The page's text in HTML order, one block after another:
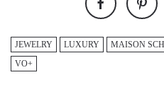
JEWELRY LUXURY MAISON
VO+